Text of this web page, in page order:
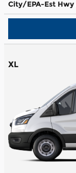
City/EPA-Est Hwy
XL